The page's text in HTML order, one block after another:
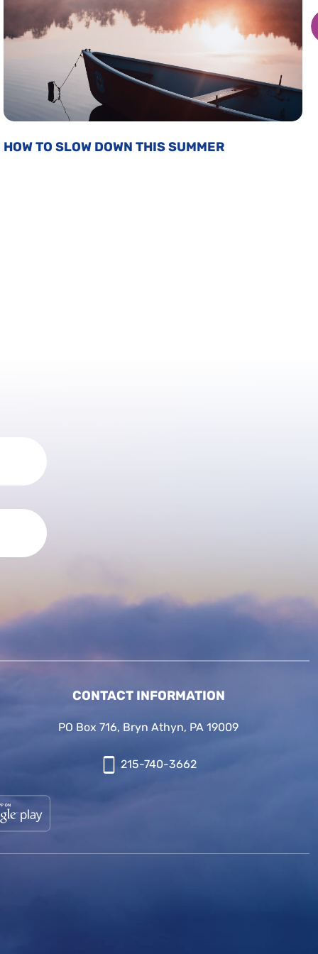
HOW TO SLOW DOWN THIS SUMMER
CONTACT INFORMATION
PO Box 716, Bryn Athyn, PA 19009
215-740-3662